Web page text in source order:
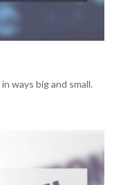
ways big and small.